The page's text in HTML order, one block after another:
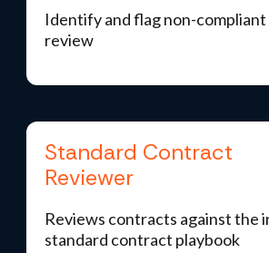
Identify and flag non-
review
Standard Contract
Reviewer
Reviews contracts against the
standard contract playbook